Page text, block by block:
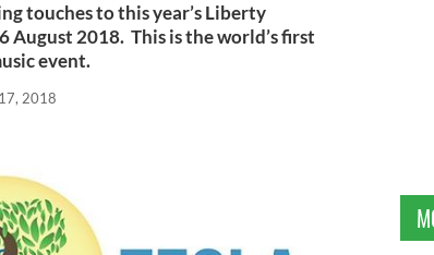
touches to this year’s Liberty
August 2018. This is the world’s first
event.
2018